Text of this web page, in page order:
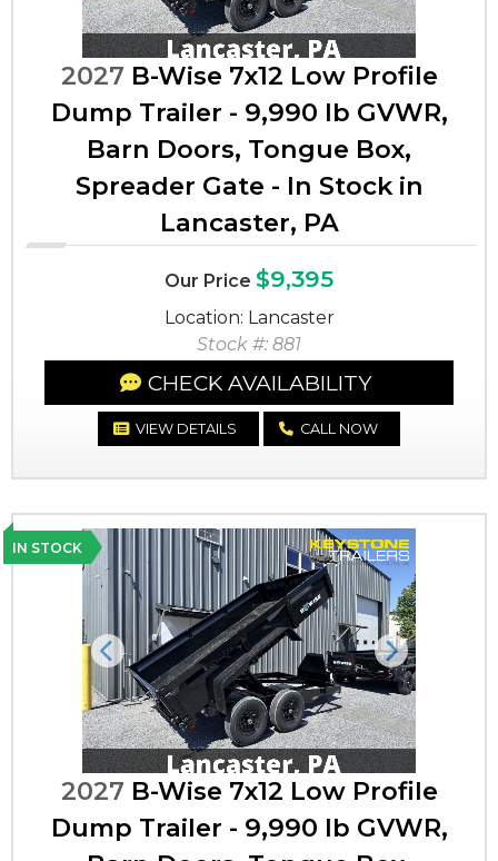
2027 B-Wise 7x12 Low Profile
Dump Trailer - 9,990 lb GVWR,
Barn Doors, Tongue Box,
Spreader Gate - In Stock in
Lancaster, PA
Our Price $9,395
Location: Lancaster
Stock #: 881
CHECK AVAILABILITY
VIEW DETAILS CALL NOW
IN STOCK
Previous Next
2027 B-Wise 7x12 Low Profile
Dump Trailer - 9,990 lb GVWR,